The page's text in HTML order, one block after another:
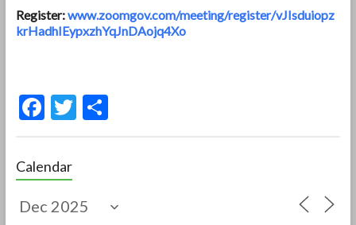
Register:www.zoomgov.com/meeting/register/vJIsduiopz
krHadhIEypxzhYqJnDAojq4Xo
F
e
b
o
T S
Calendar